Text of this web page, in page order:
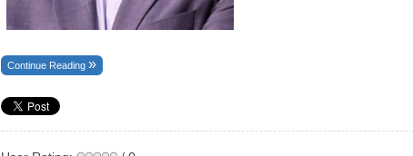
Continue Reading